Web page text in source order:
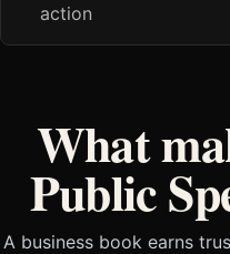
action
What
Public
A business book earns